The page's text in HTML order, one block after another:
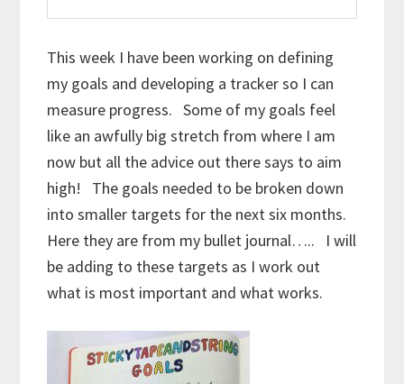
This week I have been working on defining
my goals and developing a tracker so I can
measure progress. Some of my goals feel
like an awfully big stretch from where I am
now but all the advice out there says to aim
high! The goals needed to be broken down
into smaller targets for the next six months.
Here they are from my bullet journal….. I will
be adding to these targets as I work out
what is most important and what works.